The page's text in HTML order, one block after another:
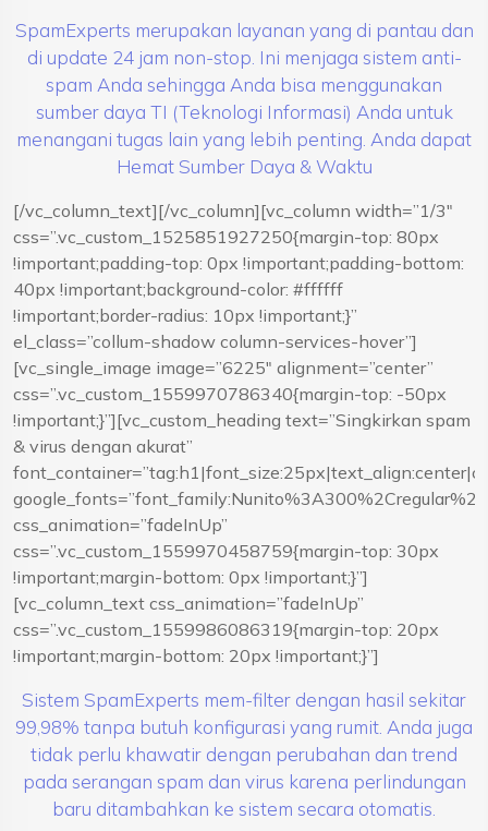
SpamExperts merupakan layanan yang di pantau dan
di update 24 jam non-stop. Ini menjaga sistem anti-
spam Anda sehingga Anda bisa menggunakan
sumber daya TI (Teknologi Informasi) Anda untuk
menangani tugas lain yang lebih penting. Anda dapat
Hemat Sumber Daya & Waktu
[/vc_column_text][/vc_column][vc_column width=”1/3″
css=”.vc_custom_1525851927250{margin-top: 80px
!important;padding-top: 0px !important;padding-bottom:
40px !important;background-color: #ffffff
!important;border-radius: 10px !important;}”
el_class=”collum-shadow column-services-hover”]
[vc_single_image image=”6225″ alignment=”center”
css=”.vc_custom_1559970786340{margin-top: -50px
!important;}”][vc_custom_heading text=”Singkirkan spam
& virus dengan akurat”
css_animation=”fadeInUp”
css=”.vc_custom_1559970458759{margin-top: 30px
!important;margin-bottom: 0px !important;}”]
[vc_column_text css_animation=”fadeInUp”
css=”.vc_custom_1559986086319{margin-top: 20px
!important;margin-bottom: 20px !important;}”]
Sistem SpamExperts mem-filter dengan hasil sekitar
99,98% tanpa butuh konfigurasi yang rumit. Anda juga
tidak perlu khawatir dengan perubahan dan trend
pada serangan spam dan virus karena perlindungan
baru ditambahkan ke sistem secara otomatis.